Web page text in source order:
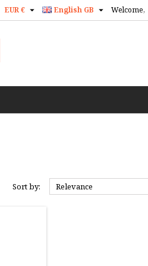
Welcome,
English GB 
EUR € 
Sort by: Relevance